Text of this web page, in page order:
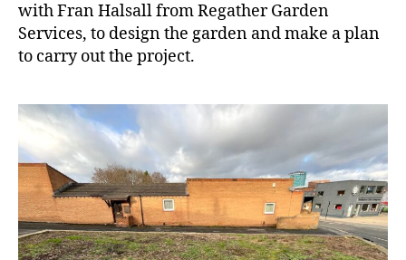
with Fran Halsall from Regather Garden
Services, to design the garden and make a plan
to carry out the project.